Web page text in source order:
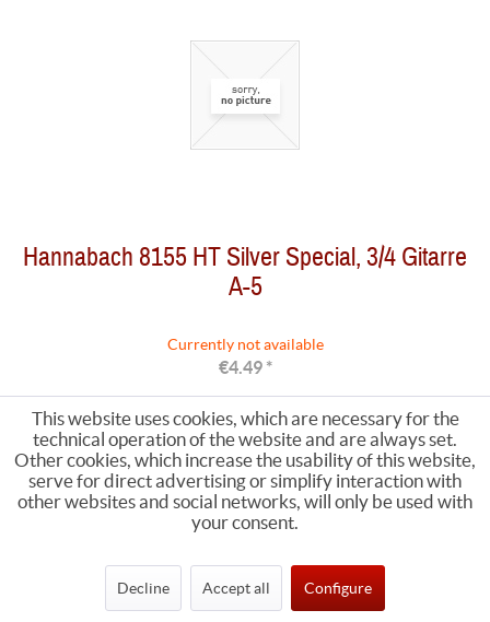
Hannabach 8155 HT Silver Special, 3/4 Gitarre
A-5
Currently not available
€4.49 *
This website uses cookies, which are necessary for the
technical operation of the website and are always set.
Other cookies, which increase the usability of this website,
serve for direct advertising or simplify interaction with
other websites and social networks, will only be used with
your consent.
Decline Accept all Configure